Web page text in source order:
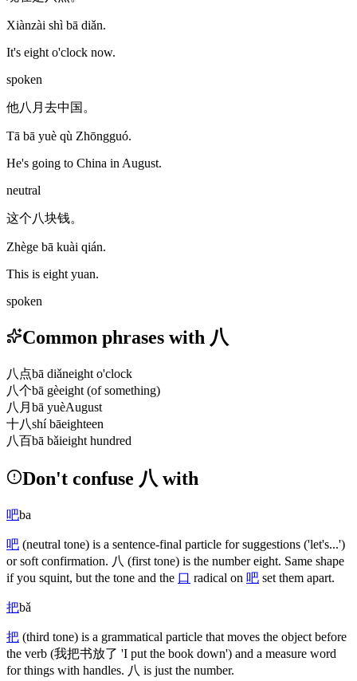
Xiànzài shì bā diǎn.
It's eight o'clock now.
spoken
他八月去中国。
Tā bā yuè qù Zhōngguó.
He's going to China in August.
neutral
这个八块钱。
Zhège bā kuài qián.
This is eight yuan.
spoken
Common phrases with 八
八点bā diǎneight o'clock
八个bā gèeight (of something)
八月 bā yuèAugust
十八shí bāeighteen
八百bā bǎieight hundred
Don't confuse 八 with
吧ba
吧 (neutral tone) is a sentence-final particle for suggestions ('let's...')
or soft confirmation. 八 (first tone) is the number eight. Same shape
if you squint, but the tone and the 口 radical on 吧 set them apart.
把bǎ
把 (third tone) is a grammatical particle that moves the object before
the verb (我把书放了 'I put the book down') and a measure word
for things with handles. 八 is just the number.